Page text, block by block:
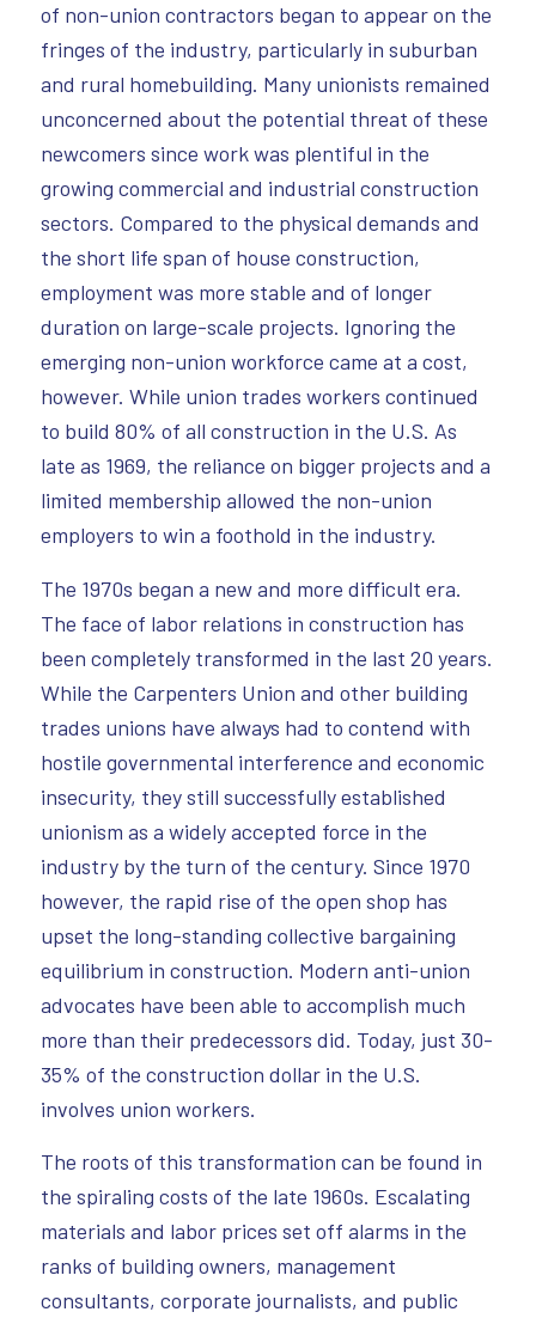
of non-union contractors began to appear on the
fringes of the industry, particularly in suburban
and rural homebuilding. Many unionists remained
unconcerned about the potential threat of these
newcomers since work was plentiful in the
growing commercial and industrial construction
sectors. Compared to the physical demands and
the short life span of house construction,
employment was more stable and of longer
duration on large-scale projects. Ignoring the
emerging non-union workforce came at a cost,
however. While union trades workers continued
to build 80% of all construction in the U.S. As
late as 1969, the reliance on bigger projects and a
limited membership allowed the non-union
employers to win a foothold in the industry.
The 1970s began a new and more difficult era.
The face of labor relations in construction has
been completely transformed in the last 20 years.
While the Carpenters Union and other building
trades unions have always had to contend with
hostile governmental interference and economic
insecurity, they still successfully established
unionism as a widely accepted force in the
industry by the turn of the century. Since 1970
however, the rapid rise of the open shop has
upset the long-standing collective bargaining
equilibrium in construction. Modern anti-union
advocates have been able to accomplish much
more than their predecessors did. Today, just 30-
35% of the construction dollar in the U.S.
involves union workers.
The roots of this transformation can be found in
the spiraling costs of the late 1960s. Escalating
materials and labor prices set off alarms in the
ranks of building owners, management
consultants, corporate journalists, and public